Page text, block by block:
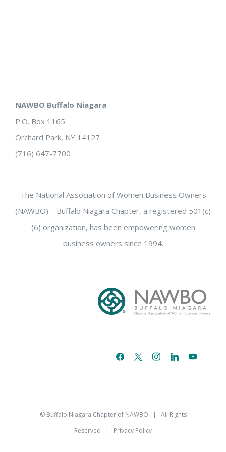
NAWBO Buffalo Niagara
P.O. Box 1165
Orchard Park, NY 14127
(716) 647-7700
The National Association of Women Business Owners
(NAWBO) – Buffalo Niagara Chapter, a registered 501(c)
(6) organization, has been empowering women
business owners since 1994.
facebook
x instagramlinkedinyoutube
© Buffalo Niagara Chapter of NAWBO | All Rights
Reserved | Privacy Policy